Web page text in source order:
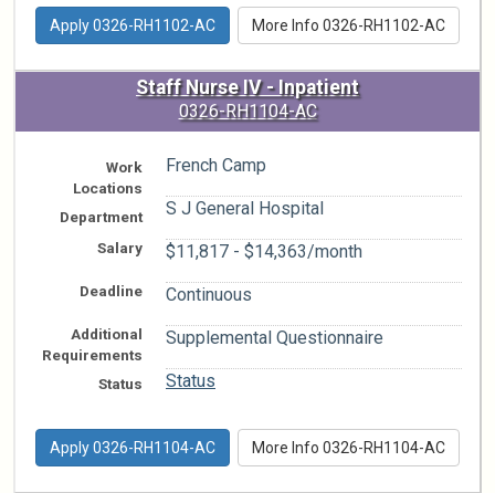
Apply 0326-RH1102-AC More Info 0326-RH1102-AC
Staff Nurse IV - Inpatient
0326-RH1104-AC
Work
Locations
French Camp
Department S J General Hospital
Salary $11,817 - $14,363/month
Deadline Continuous
Additional
Requirements
Supplemental Questionnaire
Status Status
Apply 0326-RH1104-AC More Info 0326-RH1104-AC